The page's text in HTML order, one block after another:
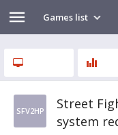
Games list
SFV2HP
Street
system